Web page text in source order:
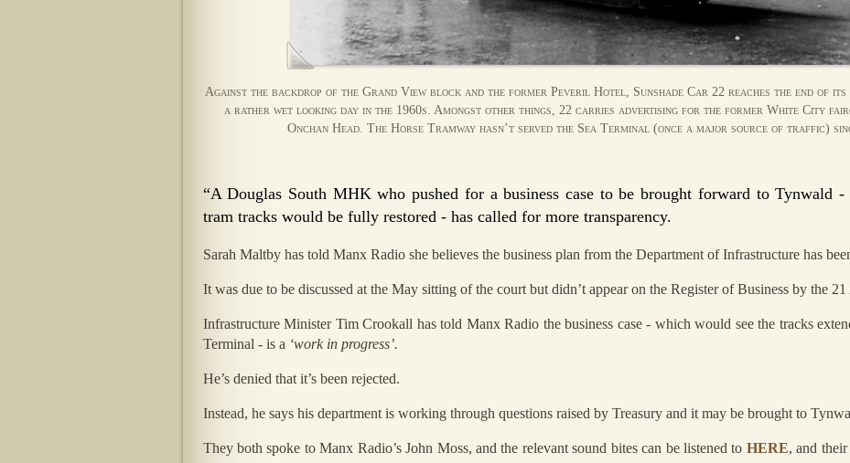
Against the backdrop of the Grand View block and the former Peveril Hotel, Sunshade Car 22 reaches the end of its
a rather wet looking day in the 1960s. Amongst other things, 22 carries advertising for the former White City
Onchan Head. The Horse Tramway hasn’t served the Sea Terminal (once a major source of traffic)
“A Douglas South MHK who pushed for a business case to be brought forward to Tynwald
tram tracks would be fully restored - has called for more transparency.
Sarah Maltby has told Manx Radio she believes the business plan from the Department of Infrastructure has
It was due to be discussed at the May sitting of the court but didn’t appear on the Register of Business by the
Infrastructure Minister Tim Crookall has told Manx Radio the business case - which would see the tracks
Terminal - is a ‘work in progress’.
He’s denied that it’s been rejected.
Instead, he says his department is working through questions raised by Treasury and it may be brought to
They both spoke to Manx Radio’s John Moss, and the relevant sound bites can be listened to HERE, and